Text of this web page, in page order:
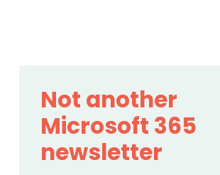
Not another
Microsoft 365
newsletter